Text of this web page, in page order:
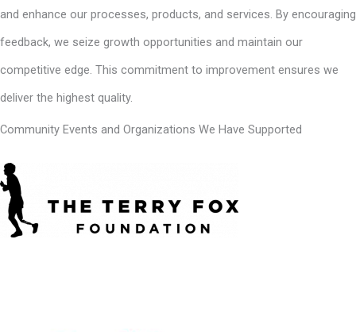
and enhance our processes, products, and services. By encouraging
feedback, we seize growth opportunities and maintain our
competitive edge. This commitment to improvement ensures we
deliver the highest quality.
Community Events and Organizations We Have Supported